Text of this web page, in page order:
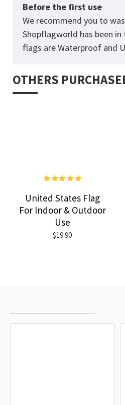
Before the first use
We recommend you to
Shopflagworld has been
flags are Waterproof and
OTHERS
United States Flag
For Indoor & Outdoor
Use
$19.90